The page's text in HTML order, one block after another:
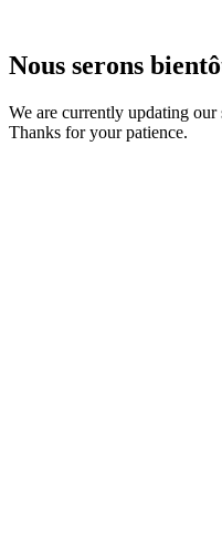
Nous serons
We are currently updating
Thanks for your patience.